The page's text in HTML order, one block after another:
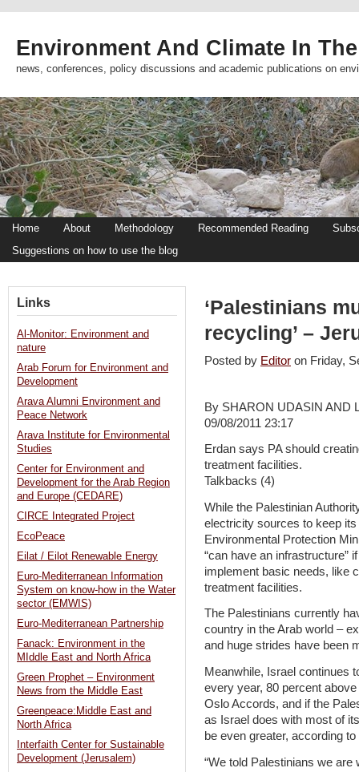
Environment And Climate In
news, conferences, policy discussions and academic publications on
Home About Methodology Recommended Reading
Suggestions on how to use the blog
‘Palestinians
recycling’ –
Posted by Editor on Friday,
By SHARON UDASIN AND
09/08/2011 23:17
Erdan says PA should
treatment facilities.
Talkbacks (4)
While the Palestinian
electricity sources to keep
Environmental Protection
“can have an infrastructure”
implement basic needs, like
treatment facilities.
The Palestinians currently
country in the Arab world –
and huge strides have been
Meanwhile, Israel continues
every year, 80 percent
Oslo Accords, and if the
as Israel does with most of
be even greater, according
“We told Palestinians we
Links
Al-Monitor: Environment and
nature
Arab Forum for Environment and
Development
Arava Alumni Environment and
Peace Network
Arava Institute for Environmental
Studies
Center for Environment and
Development for the Arab Region
and Europe (CEDARE)
CIRCE Integrated Project
EcoPeace
Eilat / Eilot Renewable Energy
Euro-Mediterranean Information
System on know-how in the Water
sector (EMWIS)
Euro-Mediterranean Partnership
Fanack: Environment in the
MIddle East and North Africa
Green Prophet – Environment
News from the Middle East
Greenpeace:Middle East and
North Africa
Interfaith Center for Sustainable
Development (Jerusalem)